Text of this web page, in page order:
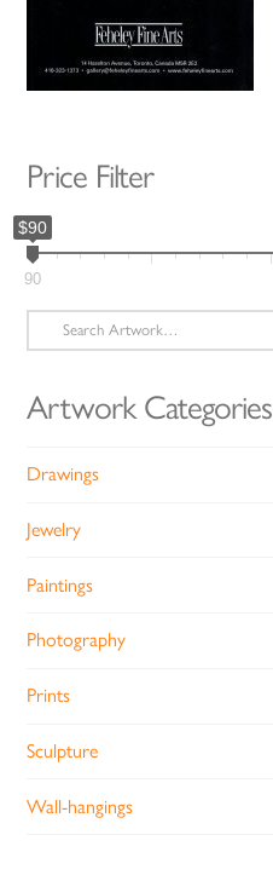
Price Filter
$90
90
Search
for:
Artwork Categories
Drawings
Jewelry
Paintings
Photography
Prints
Sculpture
Wall-hangings